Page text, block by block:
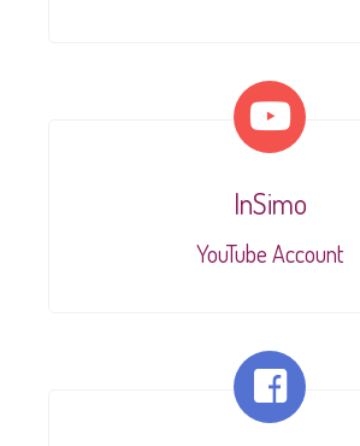
InSimo
YouTube Account